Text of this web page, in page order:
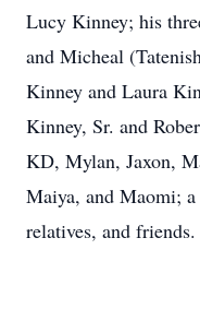
Lucy Kinney; his
and Micheal
Kinney and Laura
Kinney, Sr. and
KD, Mylan, Jaxon,
Maiya, and Maomi;
relatives, and friends.